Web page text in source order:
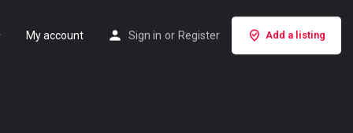
My account Sign in or Register Add a listing